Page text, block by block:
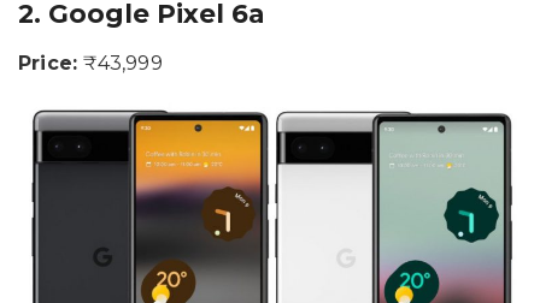
2. Google Pixel 6a
Price:₹43,999